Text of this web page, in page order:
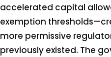
accelerated capital
exemption
more permissive
previously existed. The